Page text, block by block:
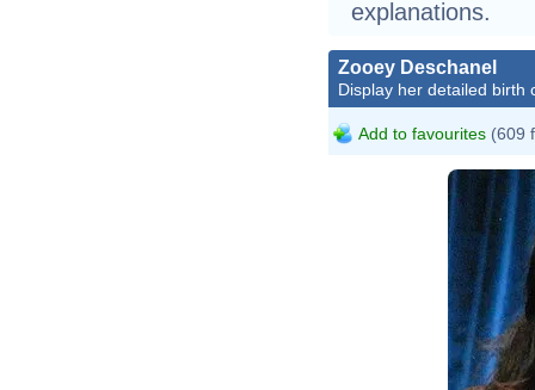
explanations.
Zooey Deschanel
Display her detailed birth
Add to favourites (609